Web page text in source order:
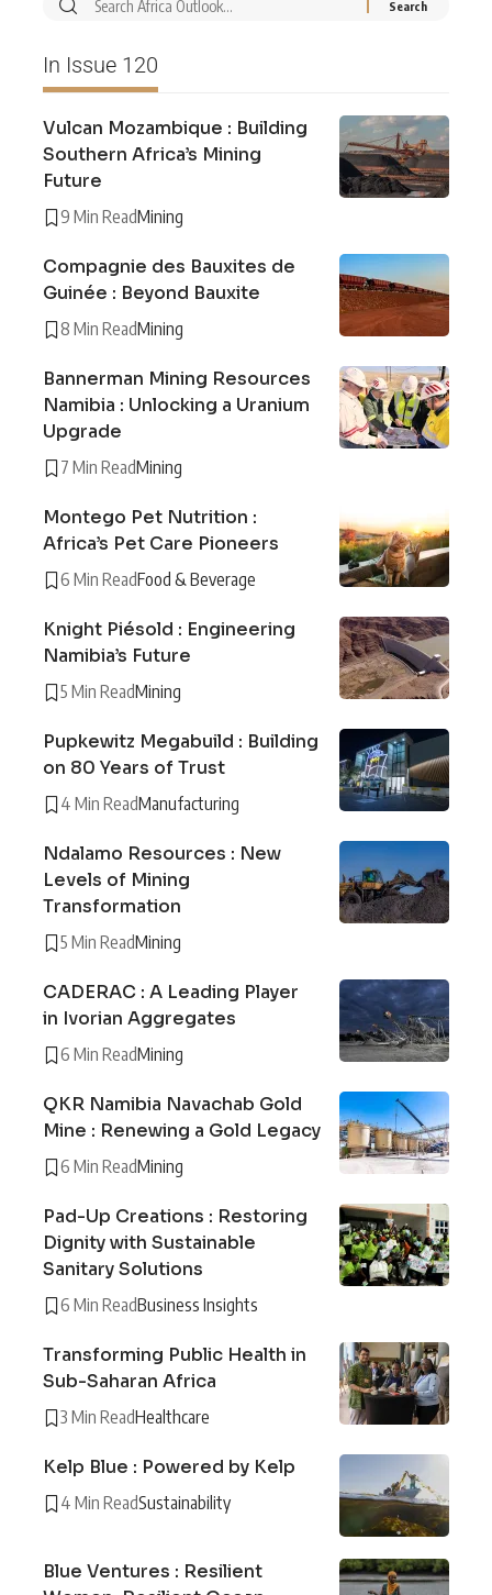
In Issue 120
Vulcan Mozambique : Building
Southern Africa’s Mining
Future
9 Min ReadMining
Compagnie des Bauxites de
Guinée : Beyond Bauxite
8 Min ReadMining
Bannerman Mining Resources
Namibia : Unlocking a Uranium
Upgrade
7 Min ReadMining
Montego Pet Nutrition :
Africa’s Pet Care Pioneers
6 Min ReadFood & Beverage
Knight Piésold : Engineering
Namibia’s Future
5 Min ReadMining
Pupkewitz Megabuild : Building
on 80 Years of Trust
4 Min ReadManufacturing
Ndalamo Resources : New
Levels of Mining
Transformation
5 Min ReadMining
CADERAC : A Leading Player
in Ivorian Aggregates
6 Min ReadMining
QKR Namibia Navachab Gold
Mine : Renewing a Gold Legacy
6 Min ReadMining
Pad-Up Creations : Restoring
Dignity with Sustainable
Sanitary Solutions
6 Min ReadBusiness Insights
Transforming Public Health in
Sub-Saharan Africa
3 Min ReadHealthcare
Kelp Blue : Powered by Kelp
4 Min ReadSustainability
Blue Ventures : Resilient